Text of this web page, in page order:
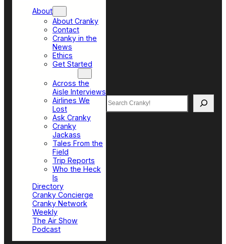
About
About Cranky
Contact
Cranky in the
News
Ethics
Get Started
Across the
Aisle Interviews
Airlines We
Lost
Ask Cranky
Cranky
Jackass
Tales From the
Field
Trip Reports
Who the Heck
Is
Directory
Cranky Concierge
Cranky Network
Weekly
The Air Show
Podcast
Search